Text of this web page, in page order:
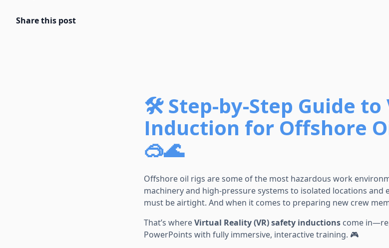
Share this post
🛠️ Step-by-Step Guide to
Induction for Offshore
🥽🌊
Offshore oil rigs are some of the most hazardous work
machinery and high-pressure systems to isolated locations and
must be airtight. And when it comes to preparing new crew
That’s whereVirtual Reality (VR) safety inductions come
PowerPoints with fully immersive, interactive training. 🎮